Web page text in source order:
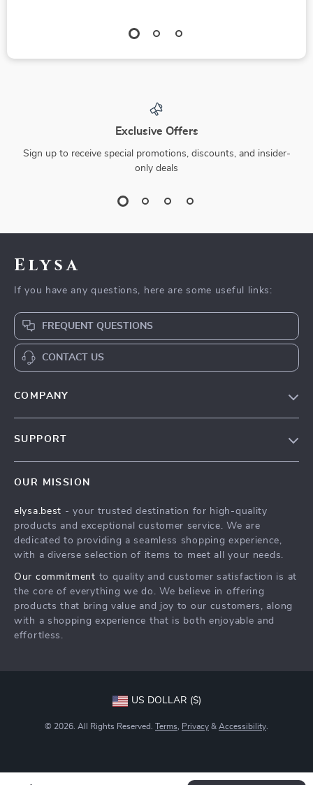
Exclusive Offers
Sign up to receive special promotions, discounts, and insider-
only deals
Elysa
If you have any questions, here are some useful links:
FREQUENT QUESTIONS
CONTACT US
COMPANY
Press
Influencers
Investor Relations
Partners
Sustainability
SUPPORT
FAQ
Returns Center
Payment Methods
OUR MISSION
elysa.best - your trusted destination for high-quality
products and exceptional customer service. We are
dedicated to providing a seamless shopping experience,
with a diverse selection of items to meet all your needs.
Our commitment to quality and customer satisfaction is at
the core of everything we do. We believe in offering
products that bring value and joy to our customers, along
with a shopping experience that is both enjoyable and
effortless.
US DOLLAR ($)
© 2026. All Rights Reserved. Terms Privacy & Accessibility